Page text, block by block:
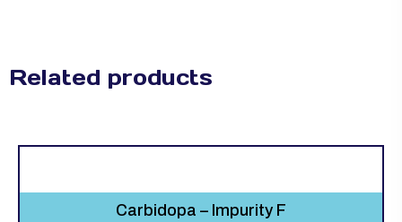
Related products
Carbidopa – Impurity F